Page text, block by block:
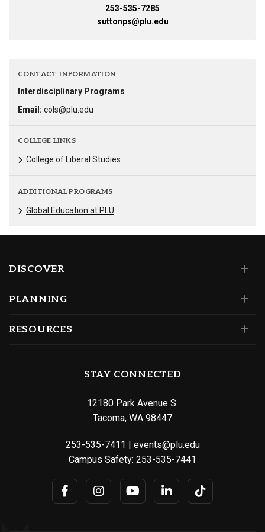
253-535-7285
suttonps@plu.edu
CONTACT INFORMATION
Interdisciplinary Programs
Email: cols@plu.edu
COLLEGE LINKS
College of Liberal Studies
ADDITIONAL PROGRAMS
Global Education at PLU
DISCOVER
PLANNING
RESOURCES
STAY CONNECTED
12180 Park Avenue S.
Tacoma, WA 98447
253-535-7411 | events@plu.edu
Campus Safety: 253-535-7441